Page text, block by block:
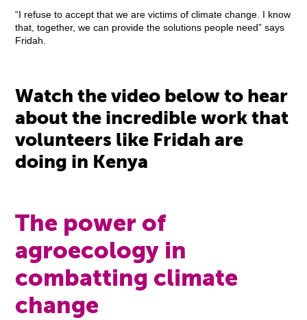
“I refuse to accept that we are victims of climate change. I know
that, together, we can provide the solutions people need” says
Fridah.
Watch the video below to hear
about the incredible work that
volunteers like Fridah are
doing in Kenya
The power of
agroecology in
combatting climate
change